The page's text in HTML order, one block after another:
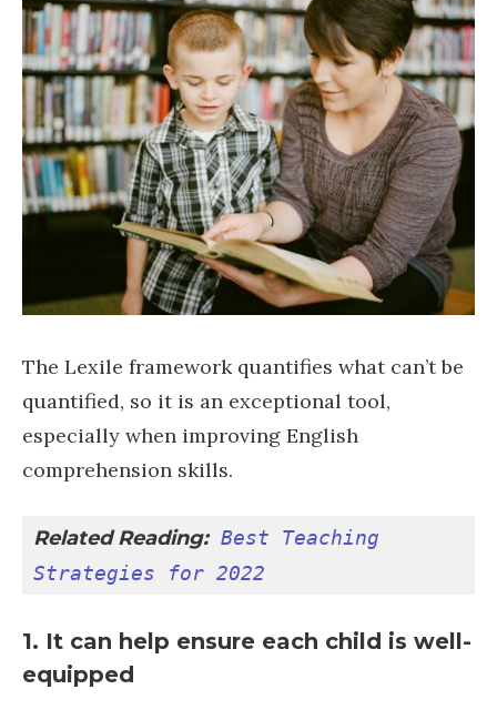
The Lexile framework quantifies what can’t be
quantified, so it is an exceptional tool,
especially when improving English
comprehension skills.
Related Reading: Best Teaching
Strategies for 2022
1. It can help ensure each child is well-
equipped